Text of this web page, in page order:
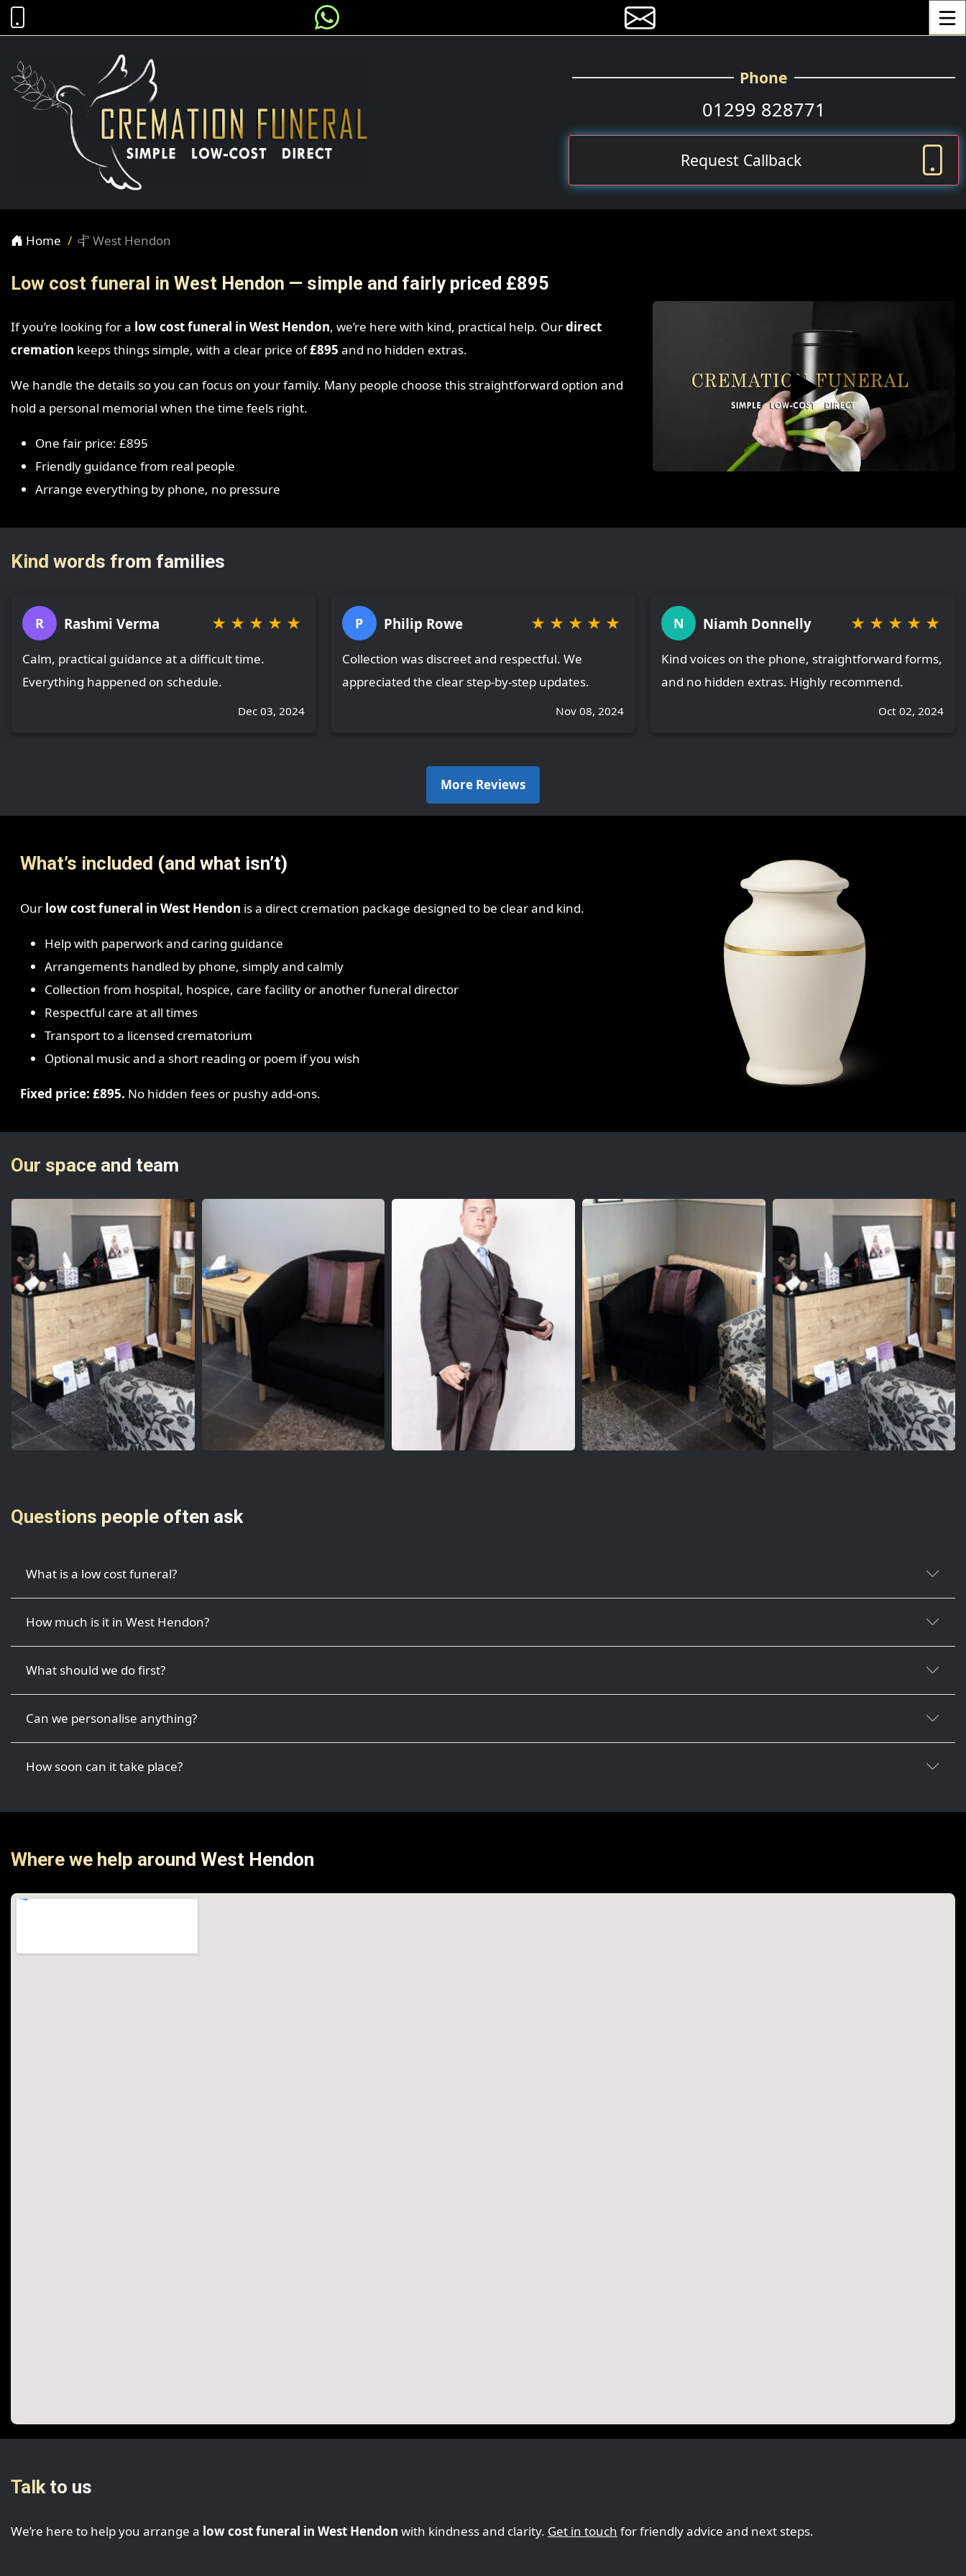
Phone
01299 828771
Request Callback
Home West Hendon
Low cost funeral in West Hendon — simple and fairly priced £895
If you’re looking for a low cost funeral in West Hendon, we’re here with kind, practical help. Ourdirect
cremation keeps things simple, with a clear price of£895 and no hidden extras.
We handle the details so you can focus on your family. Many people choose this straightforward option and
hold a personal memorial when the time feels right.
One fair price: £895
Friendly guidance from real people
Arrange everything by phone, no pressure
▶️
Kind words from families
R Rashmi Verma ★ ★ ★ ★ ★
Calm, practical guidance at a difficult time.
Everything happened on schedule.
Dec 03, 2024
P Philip Rowe ★ ★ ★ ★ ★
Collection was discreet and respectful. We
appreciated the clear step-by-step updates.
Nov 08, 2024
N Niamh Donnelly ★ ★ ★ ★ ★
Kind voices on the phone, straightforward forms,
and no hidden extras. Highly recommend.
Oct 02, 2024
More Reviews
What’s included (and what isn’t)
Our low cost funeral in West Hendon is a direct cremation package designed to be clear and kind.
Help with paperwork and caring guidance
Arrangements handled by phone, simply and calmly
Collection from hospital, hospice, care facility or another funeral director
Respectful care at all times
Transport to a licensed crematorium
Optional music and a short reading or poem if you wish
Fixed price: £895. No hidden fees or pushy add-ons.
Our space and team
Questions people often ask
What is a low cost funeral?
How much is it in West Hendon?
What should we do first?
Can we personalise anything?
How soon can it take place?
Where we help around West Hendon
Talk to us
We’re here to help you arrange a low cost funeral in West Hendon with kindness and clarity. Get in touch for friendly advice and next steps.